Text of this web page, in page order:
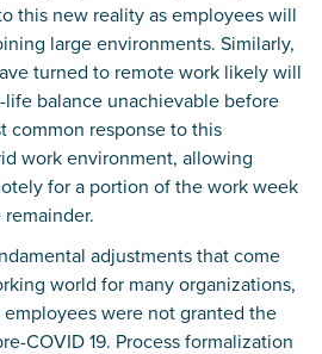
this new reality as employees will
large environments. Similarly,
turned to remote work likely will
life balance unachievable before
common response to this
work environment, allowing
for a portion of the work week
adjustments that come
world for many organizations,
were not granted the
COVID 19. Process formalization